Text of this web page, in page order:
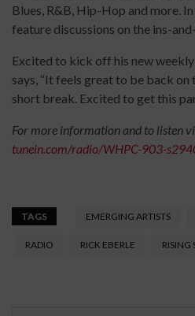
Blues, R&B, Hip-Hop and more.
feature discussions on the ins-
Excited to kick off his new
says, “It feels great to be back
short break. Excited to get this
For more information and to listen
tunein.com/radio/WHPC-903-
TAGS EMERGING ARTISTS
RADIO RICK EBERLE RISING